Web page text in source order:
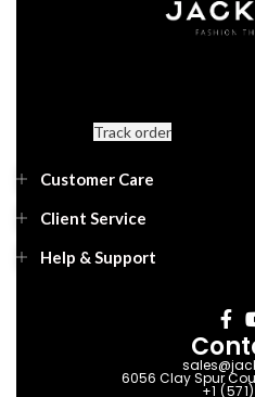
Track order
Customer Care
Client Service
Help & Support
6056 Clay Spur
+1